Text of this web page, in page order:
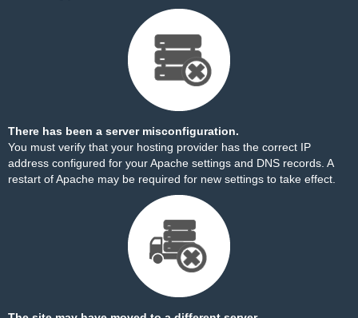
There has been a server misconfiguration.
You must verify that your hosting provider has the correct IP
address configured for your Apache settings and DNS records. A
restart of Apache may be required for new settings to take effect.